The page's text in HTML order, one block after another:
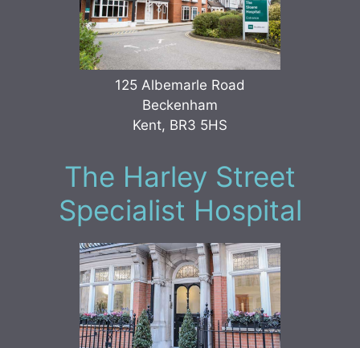
125 Albemarle Road
Beckenham
Kent, BR3 5HS
The Harley Street
Specialist Hospital